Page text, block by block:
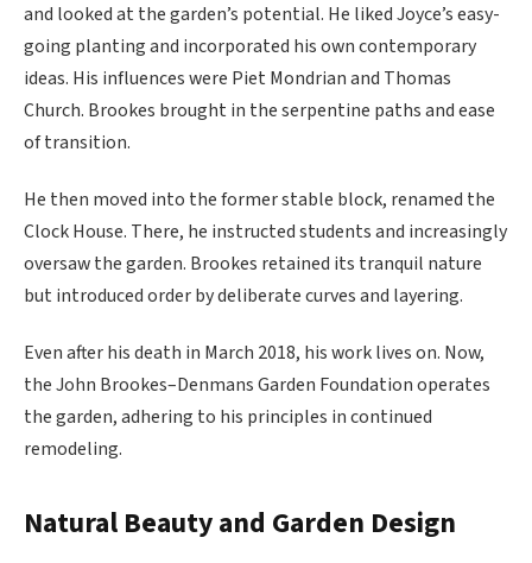
and looked at the garden’s potential. He liked Joyce’s easy-
going planting and incorporated his own contemporary
ideas. His influences were Piet Mondrian and Thomas
Church. Brookes brought in the serpentine paths and ease
of transition.
He then moved into the former stable block, renamed the
Clock House. There, he instructed students and increasingly
oversaw the garden. Brookes retained its tranquil nature
but introduced order by deliberate curves and layering.
Even after his death in March 2018, his work lives on. Now,
the John Brookes–Denmans Garden Foundation operates
the garden, adhering to his principles in continued
remodeling.
Natural Beauty and Garden Design